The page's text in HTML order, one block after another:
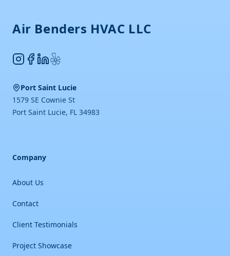
Air Benders HVAC LLC
Instagram
Facebook
LinkedIn
Yelp
Port Saint Lucie
1579 SE Cownie St
Port Saint Lucie, FL 34983
Company
About Us
Contact
Client Testimonials
Project Showcase